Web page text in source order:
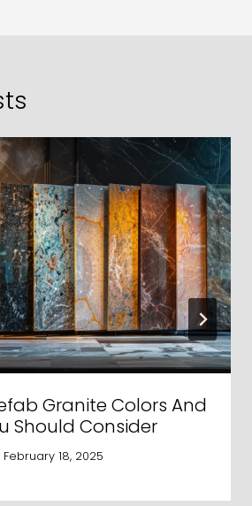
Granite Colors And
Should Consider
February 18, 2025